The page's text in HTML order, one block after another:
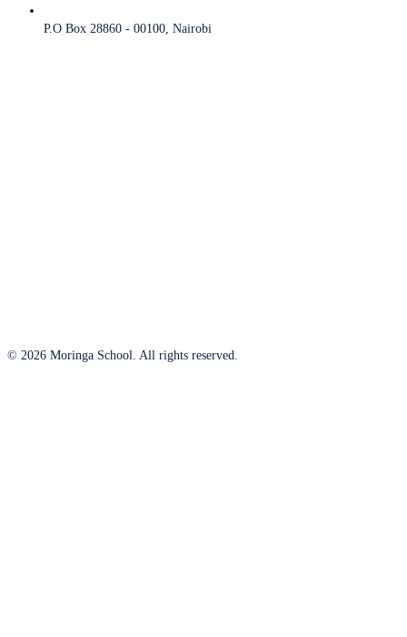
P.O Box 28860 - 00100, Nairobi
© 2026 Moringa School. All rights reserved.